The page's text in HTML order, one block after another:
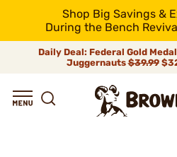
Shop Big Savings &
During the Bench
Daily Deal: Federal Gold
Juggernauts$39.99